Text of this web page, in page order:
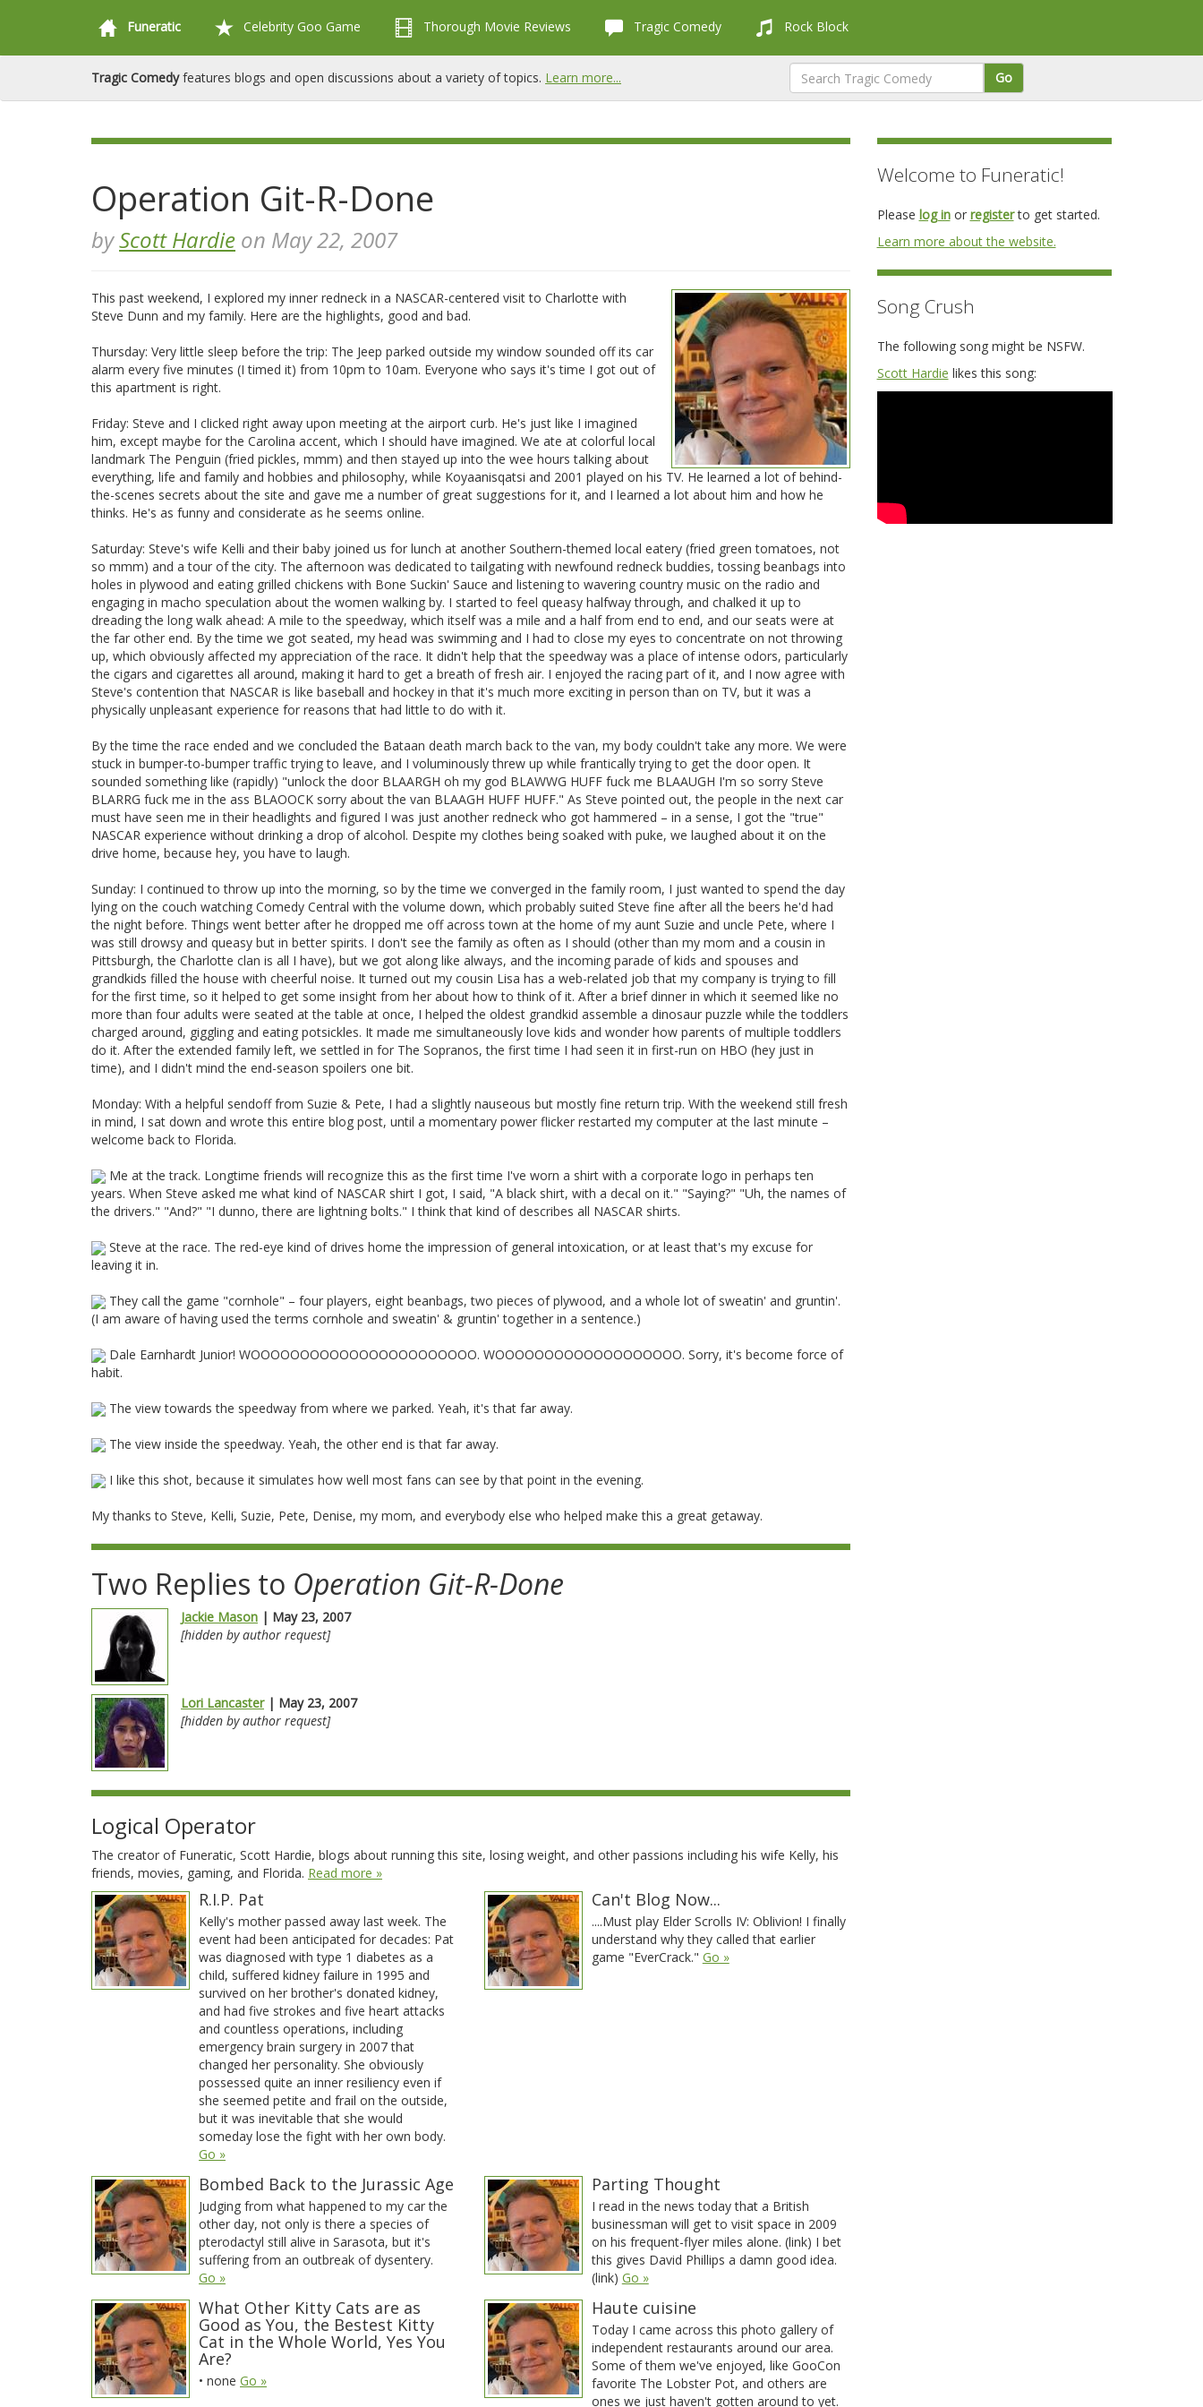
Funeratic Celebrity Goo Game Thorough Movie Reviews Tragic Comedy Rock Block
Tragic Comedyfeatures blogs and open discussions about a variety of topics. Learn more... Go
Operation Git-R-Done
byScott Hardie on May 22, 2007
This past weekend, I explored my inner redneck in a NASCAR-centered visit to Charlotte with
Steve Dunn and my family. Here are the highlights, good and bad.
Thursday: Very little sleep before the trip: The Jeep parked outside my window sounded off its car
alarm every five minutes (I timed it) from 10pm to 10am. Everyone who says it's time I got out of
this apartment is right.
Friday: Steve and I clicked right away upon meeting at the airport curb. He's just like I imagined
him, except maybe for the Carolina accent, which I should have imagined. We ate at colorful local
landmark The Penguin (fried pickles, mmm) and then stayed up into the wee hours talking about
everything, life and family and hobbies and philosophy, while Koyaanisqatsi and 2001 played on his TV. He learned a lot of behind-
the-scenes secrets about the site and gave me a number of great suggestions for it, and I learned a lot about him and how he
thinks. He's as funny and considerate as he seems online.
Saturday: Steve's wife Kelli and their baby joined us for lunch at another Southern-themed local eatery (fried green tomatoes, not
so mmm) and a tour of the city. The afternoon was dedicated to tailgating with newfound redneck buddies, tossing beanbags into
holes in plywood and eating grilled chickens with Bone Suckin' Sauce and listening to wavering country music on the radio and
engaging in macho speculation about the women walking by. I started to feel queasy halfway through, and chalked it up to
dreading the long walk ahead: A mile to the speedway, which itself was a mile and a half from end to end, and our seats were at
the far other end. By the time we got seated, my head was swimming and I had to close my eyes to concentrate on not throwing
up, which obviously affected my appreciation of the race. It didn't help that the speedway was a place of intense odors, particularly
the cigars and cigarettes all around, making it hard to get a breath of fresh air. I enjoyed the racing part of it, and I now agree with
Steve's contention that NASCAR is like baseball and hockey in that it's much more exciting in person than on TV, but it was a
physically unpleasant experience for reasons that had little to do with it.
By the time the race ended and we concluded the Bataan death march back to the van, my body couldn't take any more. We were
stuck in bumper-to-bumper traffic trying to leave, and I voluminously threw up while frantically trying to get the door open. It
sounded something like (rapidly) "unlock the door BLAARGH oh my god BLAWWG HUFF fuck me BLAAUGH I'm so sorry Steve
BLARRG fuck me in the ass BLAOOCK sorry about the van BLAAGH HUFF HUFF." As Steve pointed out, the people in the next car
must have seen me in their headlights and figured I was just another redneck who got hammered – in a sense, I got the "true"
NASCAR experience without drinking a drop of alcohol. Despite my clothes being soaked with puke, we laughed about it on the
drive home, because hey, you have to laugh.
Sunday: I continued to throw up into the morning, so by the time we converged in the family room, I just wanted to spend the day
lying on the couch watching Comedy Central with the volume down, which probably suited Steve fine after all the beers he'd had
the night before. Things went better after he dropped me off across town at the home of my aunt Suzie and uncle Pete, where I
was still drowsy and queasy but in better spirits. I don't see the family as often as I should (other than my mom and a cousin in
Pittsburgh, the Charlotte clan is all I have), but we got along like always, and the incoming parade of kids and spouses and
grandkids filled the house with cheerful noise. It turned out my cousin Lisa has a web-related job that my company is trying to fill
for the first time, so it helped to get some insight from her about how to think of it. After a brief dinner in which it seemed like no
more than four adults were seated at the table at once, I helped the oldest grandkid assemble a dinosaur puzzle while the toddlers
charged around, giggling and eating potsickles. It made me simultaneously love kids and wonder how parents of multiple toddlers
do it. After the extended family left, we settled in for The Sopranos, the first time I had seen it in first-run on HBO (hey just in
time), and I didn't mind the end-season spoilers one bit.
Monday: With a helpful sendoff from Suzie & Pete, I had a slightly nauseous but mostly fine return trip. With the weekend still fresh
in mind, I sat down and wrote this entire blog post, until a momentary power flicker restarted my computer at the last minute –
welcome back to Florida.
Me at the track. Longtime friends will recognize this as the first time I've worn a shirt with a corporate logo in perhaps ten
years. When Steve asked me what kind of NASCAR shirt I got, I said, "A black shirt, with a decal on it." "Saying?" "Uh, the names of
the drivers." "And?" "I dunno, there are lightning bolts." I think that kind of describes all NASCAR shirts.
Steve at the race. The red-eye kind of drives home the impression of general intoxication, or at least that's my excuse for
leaving it in.
They call the game "cornhole" – four players, eight beanbags, two pieces of plywood, and a whole lot of sweatin' and gruntin'.
(I am aware of having used the terms cornhole and sweatin' & gruntin' together in a sentence.)
Dale Earnhardt Junior! WOOOOOOOOOOOOOOOOOOOOOOO. WOOOOOOOOOOOOOOOOOOO. Sorry, it's become force of
habit.
The view towards the speedway from where we parked. Yeah, it's that far away.
The view inside the speedway. Yeah, the other end is that far away.
I like this shot, because it simulates how well most fans can see by that point in the evening.
My thanks to Steve, Kelli, Suzie, Pete, Denise, my mom, and everybody else who helped make this a great getaway.
Two Replies to Operation Git-R-Done
Jackie Mason | May 23, 2007
[hidden by author request]
Lori Lancaster| May 23, 2007
[hidden by author request]
Logical Operator
The creator of Funeratic, Scott Hardie, blogs about running this site, losing weight, and other passions including his wife Kelly, his
friends, movies, gaming, and Florida. Read more »
R.I.P. Pat
Kelly's mother passed away last week. The
event had been anticipated for decades: Pat
was diagnosed with type 1 diabetes as a
child, suffered kidney failure in 1995 and
survived on her brother's donated kidney,
and had five strokes and five heart attacks
and countless operations, including
emergency brain surgery in 2007 that
changed her personality. She obviously
possessed quite an inner resiliency even if
she seemed petite and frail on the outside,
but it was inevitable that she would
someday lose the fight with her own body.
Go »
Can't Blog Now...
....Must play Elder Scrolls IV: Oblivion! I finally
understand why they called that earlier
game "EverCrack." Go »
Bombed Back to the Jurassic Age
Judging from what happened to my car the
other day, not only is there a species of
pterodactyl still alive in Sarasota, but it's
suffering from an outbreak of dysentery.
Go »
Parting Thought
I read in the news today that a British
businessman will get to visit space in 2009
on his frequent-flyer miles alone. (link) I bet
this gives David Phillips a damn good idea.
(link) Go »
What Other Kitty Cats are as
Good as You, the Bestest Kitty
Cat in the Whole World, Yes You
Are?
• none Go »
Haute cuisine
Today I came across this photo gallery of
independent restaurants around our area.
Some of them we've enjoyed, like GooCon
favorite The Lobster Pot, and others are
ones we just haven't gotten around to yet.
Welcome to Funeratic!
Please log inor registerto get started.
Learn more about the website.
Song Crush
The following song might be NSFW.
Scott Hardie likes this song: